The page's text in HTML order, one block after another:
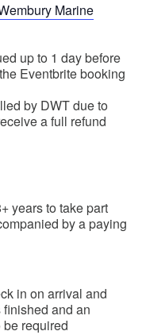
Marine
up to 1 day before
Eventbrite booking
by DWT due to
a full refund
years to take part
by a paying
in on arrival and
and an
required